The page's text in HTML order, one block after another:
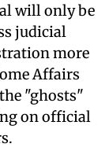
will only be
judicial
more
Affairs
"ghosts"
on official